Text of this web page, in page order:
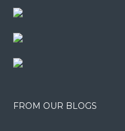
FROM OUR BLOGS